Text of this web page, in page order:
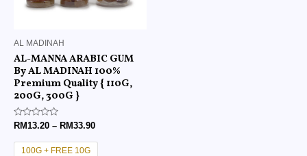
AL MADINAH
AL-MANNA ARABIC GUM
By AL MADINAH 100%
Premium Quality { 110G,
200G, 300G }
Rated
out
RM13.20 – RM33.90
100G + FREE 10G